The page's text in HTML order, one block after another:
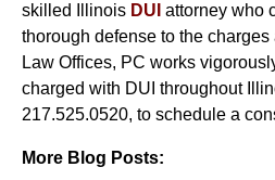
skilled Illinois DUI attorney who
thorough defense to the
Law Offices, PC works
charged with DUI throughout
217.525.0520, to schedule a
More Blog Posts: